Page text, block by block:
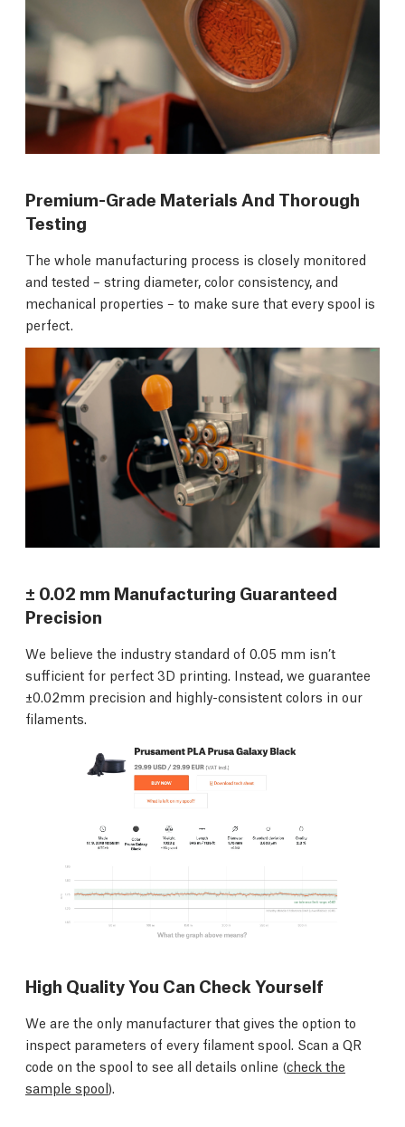
Premium-Grade Materials And Thorough
Testing
The whole manufacturing process is closely monitored
and tested – string diameter, color consistency, and
mechanical properties – to make sure that every spool is
perfect.
± 0.02 mm Manufacturing Guaranteed
Precision
We believe the industry standard of 0.05 mm isn’t
sufficient for perfect 3D printing. Instead, we guarantee
±0.02mm precision and highly-consistent colors in our
filaments.
High Quality You Can Check Yourself
We are the only manufacturer that gives the option to
inspect parameters of every filament spool. Scan a QR
code on the spool to see all details online (check the
sample spool).